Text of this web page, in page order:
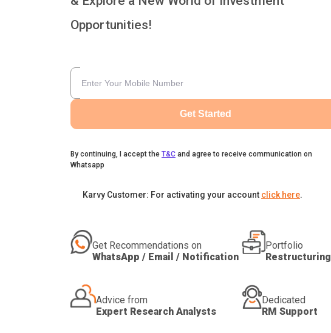
Opportunities!
Get Started
By continuing, I accept the T&C and agree to receive communication on
Whatsapp
Karvy Customer: For activating your account click here.
Get Recommendations on
WhatsApp / Email / Notification
Portfolio
Restructuring
Advice from
Expert Research Analysts
Dedicated
RM Support